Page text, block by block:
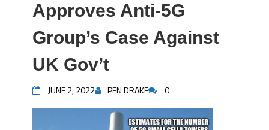
Approves Anti-5G
Group’s Case Against
UK Gov’t
JUNE 2, 2022 PEN DRAKE 0